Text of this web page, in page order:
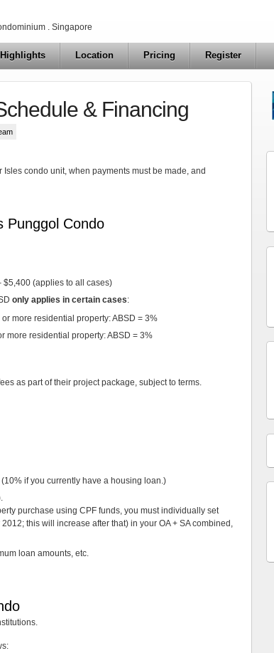
. Singapore
Highlights Location Pricing Register
& Financing
condo unit, when payments must be made, and
Punggol Condo
$5,400 (applies to all cases)
only applies in certain cases:
more residential property: ABSD = 3%
more residential property: ABSD = 3%
as part of their project package, subject to terms.
if you currently have a housing loan.)
purchase using CPF funds, you must individually set
this will increase after that) in your OA + SA combined,
loan amounts, etc.